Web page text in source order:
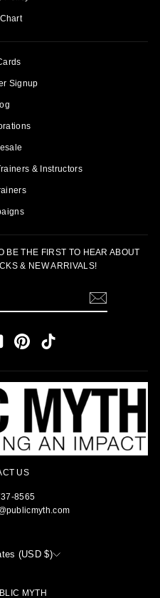
Signup
& Instructors
BE THE FIRST TO HEAR ABOUT
& NEW ARRIVALS!
YouTubePinterestTikTok
US
8565
(USD $)
MYTH